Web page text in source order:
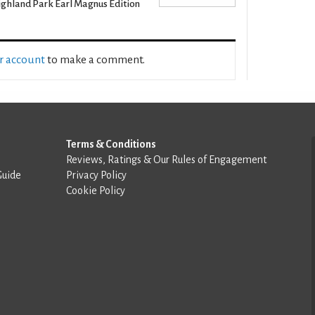
Park Earl Magnus Edition
accountto make a comment.
Terms & Conditions
Reviews, Ratings & Our Rules of Engagement
Privacy Policy
Cookie Policy